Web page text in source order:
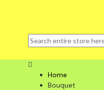
Home
Bouquet